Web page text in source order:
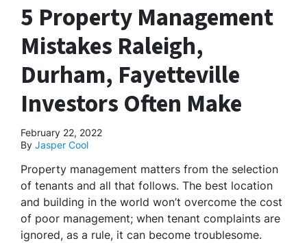
5 Property Management
Mistakes Raleigh,
Durham, Fayetteville
Investors Often Make
February 22, 2022
By Jasper Cool
Property management matters from the selection
of tenants and all that follows. The best location
and building in the world won’t overcome the cost
of poor management; when tenant complaints are
ignored, as a rule, it can become troublesome.